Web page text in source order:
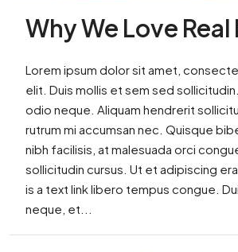
Why We Love
Lorem ipsum dolor sit amet,
elit. Duis mollis et sem sed
odio neque. Aliquam hendrerit
rutrum mi accumsan nec. Quisque
nibh facilisis, at malesuada orci
sollicitudin cursus. Ut et adipiscing
is a text link libero tempus congue.
neque, et...